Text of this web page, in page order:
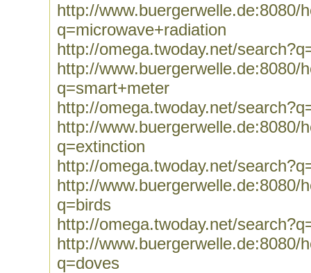
http://www.buergerwelle.de:8080/
q=microwave+radiation
http://omega.twoday.net/
http://www.buergerwelle.de:8080/
q=smart+meter
http://omega.twoday.net/
http://www.buergerwelle.de:8080/
q=extinction
http://omega.twoday.net/
http://www.buergerwelle.de:8080/
q=birds
http://omega.twoday.net/
http://www.buergerwelle.de:8080/
q=doves